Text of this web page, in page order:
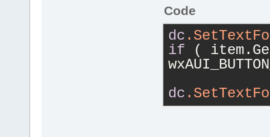
Code
dc
if (
dc